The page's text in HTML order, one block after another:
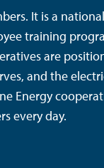
It is a
training
are
and the
Energy
every day.